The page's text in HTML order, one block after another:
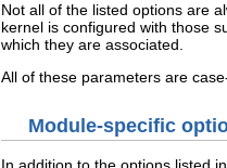
Not all of the listed options are
kernel is configured with those
which they are associated.
All of these parameters are
Module-specific